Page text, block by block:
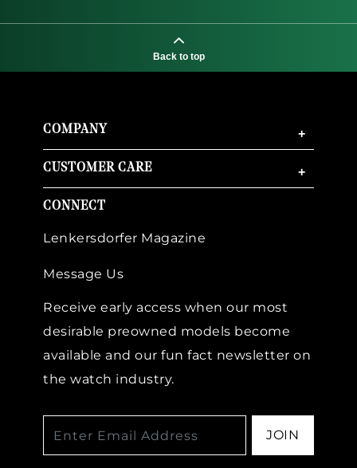
Back to top
COMPANY +
CUSTOMER CARE +
CONNECT
Lenkersdorfer Magazine
Message Us
Receive early access when our most
desirable preowned models become
available and our fun fact newsletter on
the watch industry.
JOIN